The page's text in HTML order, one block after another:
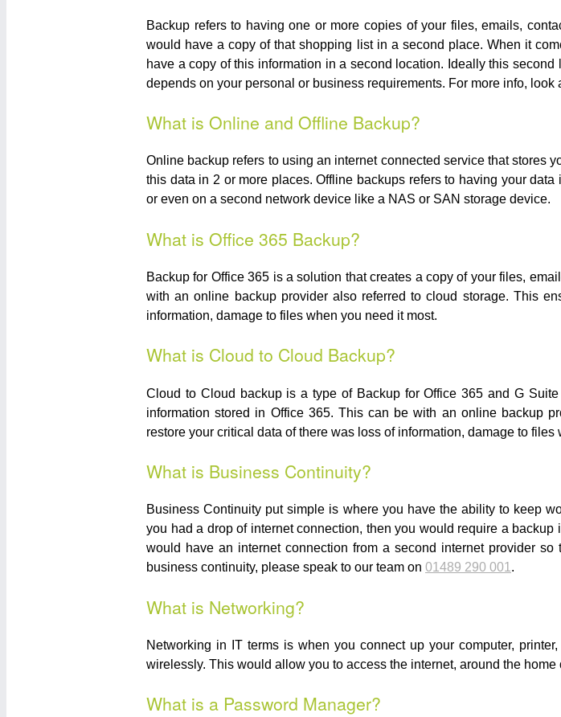
Backup refers to having one or more copies of your files, emails,
would have a copy of that shopping list in a second place. When it
have a copy of this information in a second location. Ideally this
depends on your personal or business requirements. For more info, look
What is Online and Offline Backup?
Online backup refers to using an internet connected service that stores
this data in 2 or more places. Offline backups refers to having your
or even on a second network device like a NAS or SAN storage device.
What is Office 365 Backup?
Backup for Office 365 is a solution that creates a copy of your files,
with an online backup provider also referred to cloud storage. This
information, damage to files when you need it most.
What is Cloud to Cloud Backup?
Cloud to Cloud backup is a type of Backup for Office 365 and G
information stored in Office 365. This can be with an online backup
restore your critical data of there was loss of information, damage to files
What is Business Continuity?
Business Continuity put simple is where you have the ability to keep
you had a drop of internet connection, then you would require a
would have an internet connection from a second internet provider
business continuity, please speak to our team on 01489 290 001 .
What is Networking?
Networking in IT terms is when you connect up your computer,
wirelessly. This would allow you to access the internet, around the home
What is a Password Manager?